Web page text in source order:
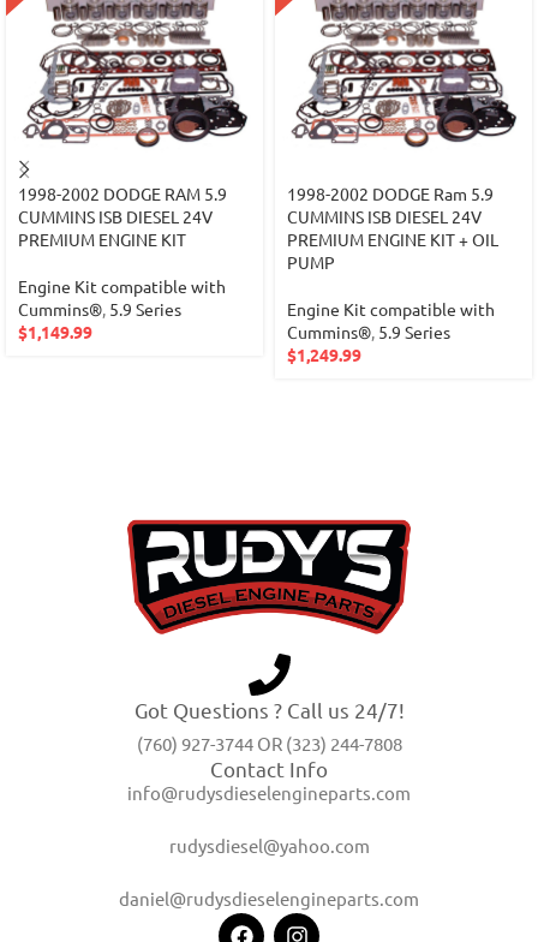
1998-2002 DODGE RAM 5.9
CUMMINS ISB DIESEL 24V
PREMIUM ENGINE KIT
Engine Kit compatible with
Cummins®, 5.9 Series
$1,149.99
1998-2002 DODGE Ram 5.9
CUMMINS ISB DIESEL 24V
PREMIUM ENGINE KIT + OIL
PUMP
Engine Kit compatible with
Cummins®, 5.9 Series
$1,249.99
Got Questions ? Call us 24/7!
(760) 927-3744 OR (323) 244-7808
Contact Info
info@rudysdieselengineparts.com
rudysdiesel@yahoo.com
daniel@rudysdieselengineparts.com